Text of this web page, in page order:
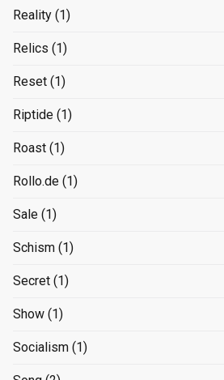
Reality (1)
Relics (1)
Reset (1)
Riptide (1)
Roast (1)
Rollo.de (1)
Sale (1)
Schism (1)
Secret (1)
Show (1)
Socialism (1)